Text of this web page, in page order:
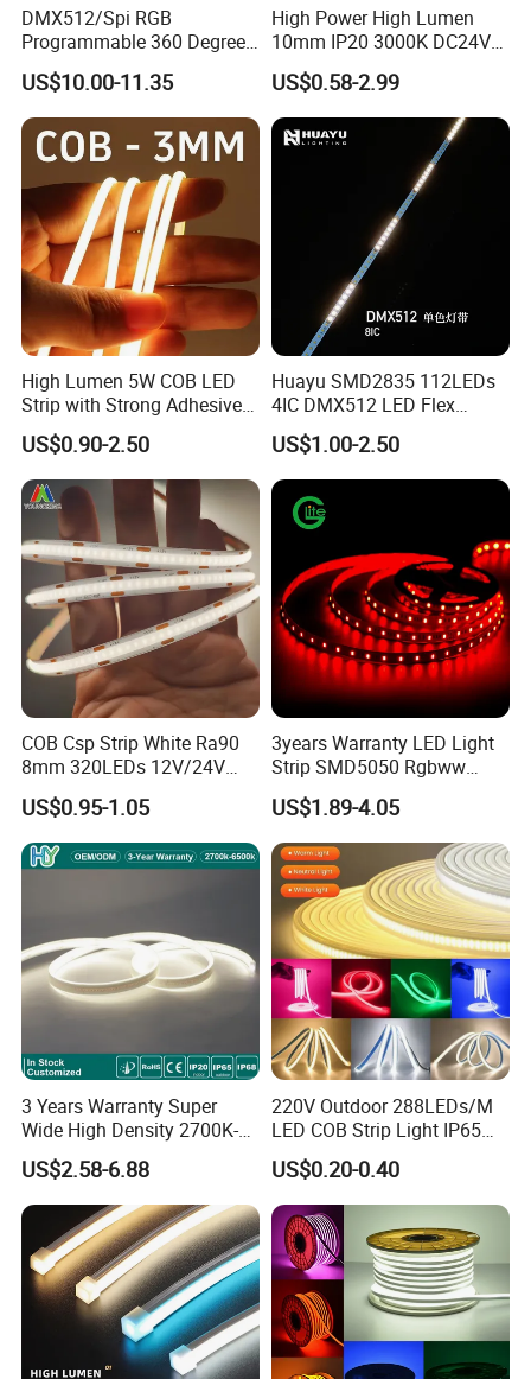
DMX512/Spi RGB
Programmable 360 Degree
LED Black Neon Flex for
Nightclub Stage Light
US$10.00-11.35
High Power High Lumen
10mm IP20 3000K DC24V
SMD2835 240LEDs/M LED
Strip Light
US$0.58-2.99
High Lumen 5W COB LED
Strip with Strong Adhesive
Backing
US$0.90-2.50
Huayu SMD2835 112LEDs
4IC DMX512 LED Flex
Decoration Neon Strip Light
US$1.00-2.50
COB Csp Strip White Ra90
8mm 320LEDs 12V/24V
5.4W LED Strip Light Luces
LED Tira De Luz LED COB
LED Strip
US$0.95-1.05
3years Warranty LED Light
Strip SMD5050 Rgbww
60LED DC24 for Lighting
Decoration
US$1.89-4.05
3 Years Warranty Super
Wide High Density 2700K-
6500K 24V IP65 IP67
Waterproof Flexible RGBW
COB LED Lighting Strip
Dots-Free Decoration Flex
LED Strip Lights
US$2.58-6.88
220V Outdoor 288LEDs/M
LED COB Strip Light IP65
Waterproof High Flexible
Safety LED-Light for
Permanent Neon Decoration
Light LED Ribbon Strip Light
US$0.20-0.40